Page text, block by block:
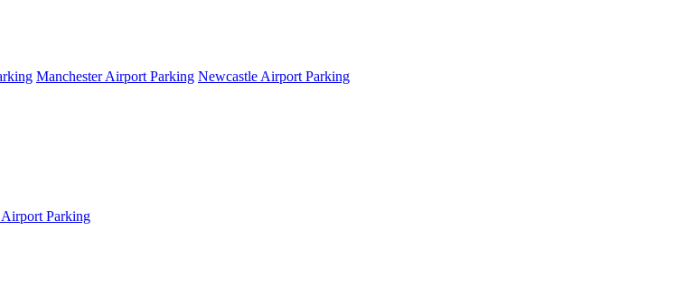
Manchester Airport Parking Newcastle Airport Parking
Parking